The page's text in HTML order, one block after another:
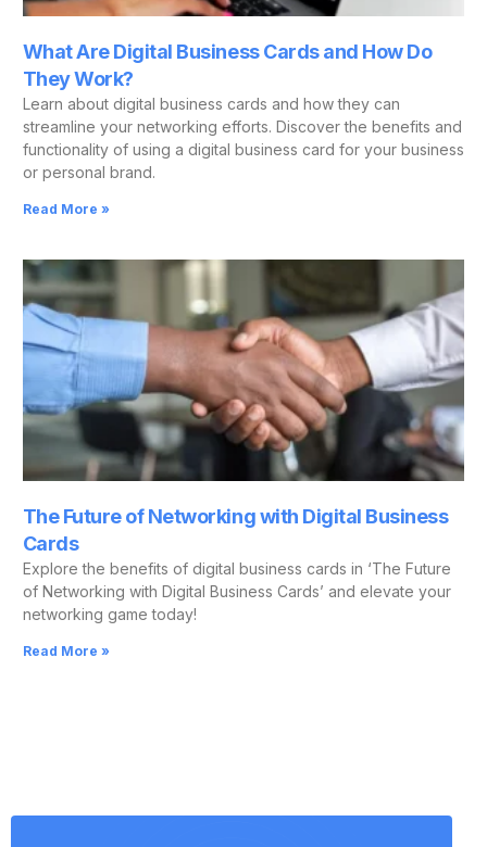
What Are Digital Business Cards and How Do
They Work?
Learn about digital business cards and how they can
streamline your networking efforts. Discover the benefits and
functionality of using a digital business card for your business
or personal brand.
Read More »
The Future of Networking with Digital Business
Cards
Explore the benefits of digital business cards in ‘The Future
of Networking with Digital Business Cards’ and elevate your
networking game today!
Read More »